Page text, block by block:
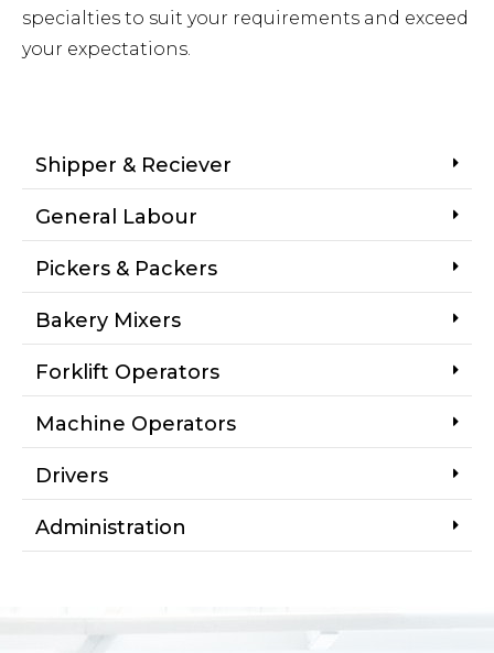
specialties to suit your requirements and exceed
your expectations.
Shipper & Reciever
General Labour
Pickers & Packers
Bakery Mixers
Forklift Operators
Machine Operators
Drivers
Administration